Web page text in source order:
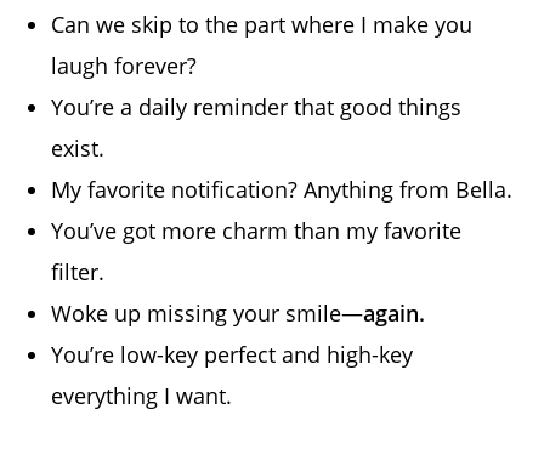
Can we skip to the part where I make you
laugh forever?
You’re a daily reminder that good things
exist.
My favorite notification? Anything from Bella.
You’ve got more charm than my favorite
filter.
Woke up missing your smile—again.
You’re low-key perfect and high-key
everything I want.